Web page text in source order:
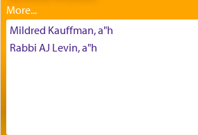
The Midrash says that distinct
offerings that were brought to
Mildred Kauffman, a"h
Rabbi AJ Levin, a"h